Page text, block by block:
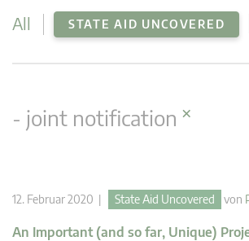
All STATE AID UNCOVERED
- joint notification ×
12. Februar 2020 | State Aid Uncovered von
An Important (and so far, Unique)